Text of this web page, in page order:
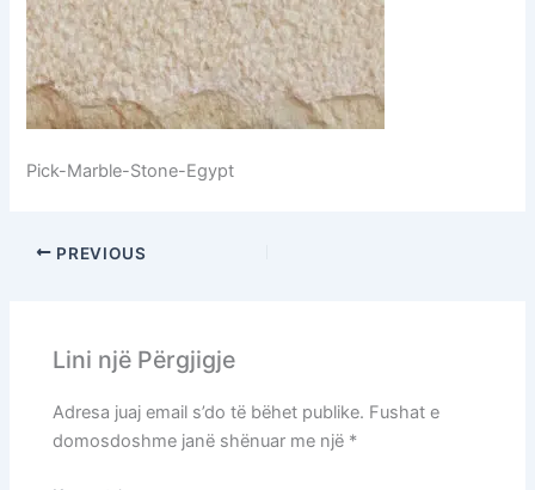
Pick-Marble-Stone-Egypt
PREVIOUS
Lini një Përgjigje
Adresa juaj email s’do të bëhet publike. Fushat e
domosdoshme janë shënuar me një *